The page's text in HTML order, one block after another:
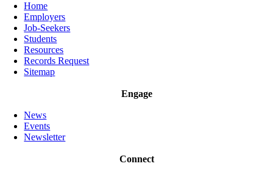
Home
Employers
Job-Seekers
Students
Resources
Records Request
Sitemap
Engage
News
Events
Newsletter
Connect